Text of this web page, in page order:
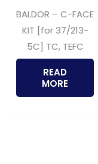
BALDOR – C-FACE
KIT [for 37/213-
5C] TC, TEFC
READ
MORE